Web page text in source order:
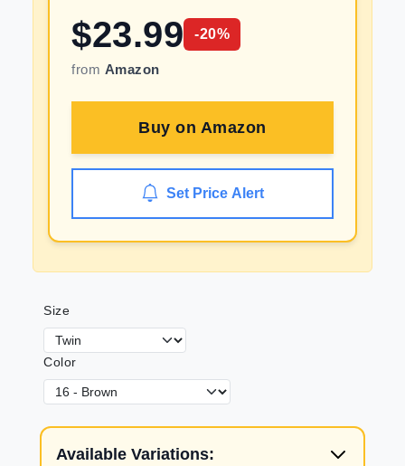
$23.99 -20%
from Amazon
Buy on Amazon
Set Price Alert
Size
Color
Available Variations: